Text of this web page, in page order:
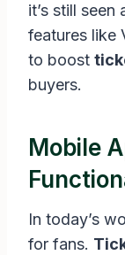
it’s still seen
features like
to boost
buyers.
Mobile
In today’s
for fans.